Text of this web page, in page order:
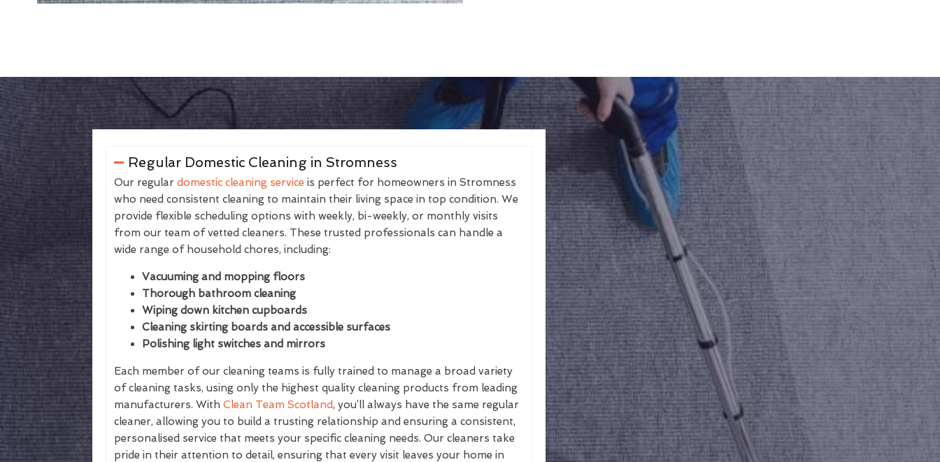
Regular Domestic Cleaning in Stromness
Our regular domestic cleaning service is perfect for homeowners in Stromness
who need consistent cleaning to maintain their living space in top condition. We
provide flexible scheduling options with weekly, bi-weekly, or monthly visits
from our team of vetted cleaners. These trusted professionals can handle a
wide range of household chores, including:
Vacuuming and mopping floors
Thorough bathroom cleaning
Wiping down kitchen cupboards
Cleaning skirting boards and accessible surfaces
Polishing light switches and mirrors
Each member of our cleaning teams is fully trained to manage a broad variety
of cleaning tasks, using only the highest quality cleaning products from leading
manufacturers. With Clean Team Scotland, you’ll always have the same regular
cleaner, allowing you to build a trusting relationship and ensuring a consistent,
personalised service that meets your specific cleaning needs. Our cleaners take
pride in their attention to detail, ensuring that every visit leaves your home in